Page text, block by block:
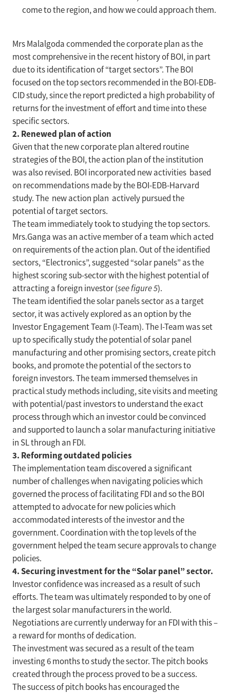
come to the region, and how we could approach them.
Mrs Malalgoda commended the corporate plan as the
most comprehensive in the recent history of BOI, in part
due to its identification of “target sectors”. The BOI
focused on the top sectors recommended in the BOI-EDB-
CID study, since the report predicted a high probability of
returns for the investment of effort and time into these
specific sectors.
2. Renewed plan of action
Given that the new corporate plan altered routine
strategies of the BOI, the action plan of the institution
was also revised. BOI incorporated new activities based
on recommendations made by the BOI-EDB-Harvard
study. The new action plan actively pursued the
potential of target sectors.
The team immediately took to studying the top sectors.
Mrs.Ganga was an active member of a team which acted
on requirements of the action plan. Out of the identified
sectors, “Electronics”, suggested “solar panels” as the
highest scoring sub-sector with the highest potential of
attracting a foreign investor (see figure 5).
The team identified the solar panels sector as a target
sector, it was actively explored as an option by the
Investor Engagement Team (I-Team). The I-Team was set
up to specifically study the potential of solar panel
manufacturing and other promising sectors, create pitch
books, and promote the potential of the sectors to
foreign investors. The team immersed themselves in
practical study methods including, site visits and meeting
with potential/past investors to understand the exact
process through which an investor could be convinced
and supported to launch a solar manufacturing initiative
in SL through an FDI.
3. Reforming outdated policies
The implementation team discovered a significant
number of challenges when navigating policies which
governed the process of facilitating FDI and so the BOI
attempted to advocate for new policies which
accommodated interests of the investor and the
government. Coordination with the top levels of the
government helped the team secure approvals to change
policies.
4. Securing investment for the “Solar panel” sector.
Investor confidence was increased as a result of such
efforts. The team was ultimately responded to by one of
the largest solar manufacturers in the world.
Negotiations are currently underway for an FDI with this –
a reward for months of dedication.
The investment was secured as a result of the team
investing 6 months to study the sector. The pitch books
created through the process proved to be a success.
The success of pitch books has encouraged the